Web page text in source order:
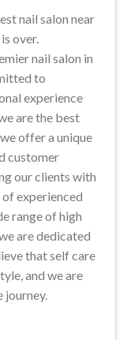
nail salon near
over.
nail salon in
to
experience
are the best
offer a unique
customer
our clients with
of experienced
range of high
are dedicated
that self care
and we are
journey.